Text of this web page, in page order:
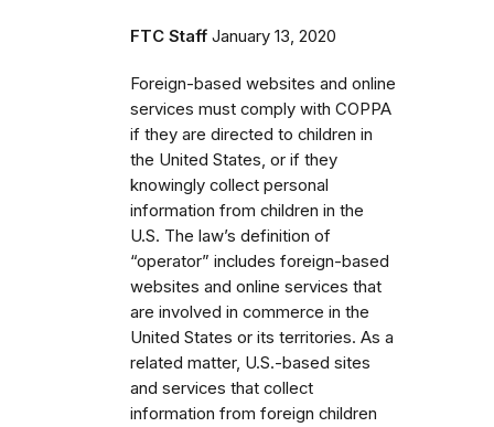
FTC Staff January 13, 2020
Foreign-based websites and online
services must comply with COPPA
if they are directed to children in
the United States, or if they
knowingly collect personal
information from children in the
U.S. The law’s definition of
“operator” includes foreign-based
websites and online services that
are involved in commerce in the
United States or its territories. As a
related matter, U.S.-based sites
and services that collect
information from foreign children